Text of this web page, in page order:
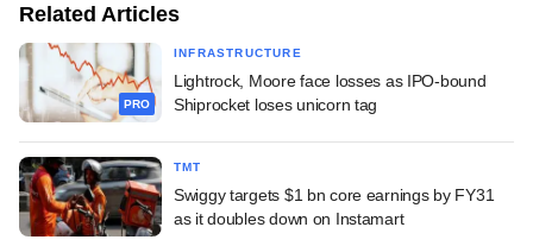
Related Articles
PRO
INFRASTRUCTURE
Lightrock, Moore face losses as IPO-bound
Shiprocket loses unicorn tag
TMT
Swiggy targets $1 bn core earnings by FY31
as it doubles down on Instamart